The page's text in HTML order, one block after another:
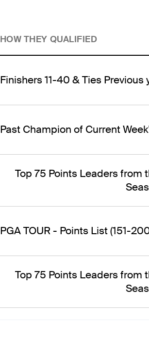
HOW THEY QUALIFIED
Finishers 11-40 & Ties Previous
Past Champion of Current
Top 75 Points Leaders from
PGA TOUR - Points List (151-
Top 75 Points Leaders from